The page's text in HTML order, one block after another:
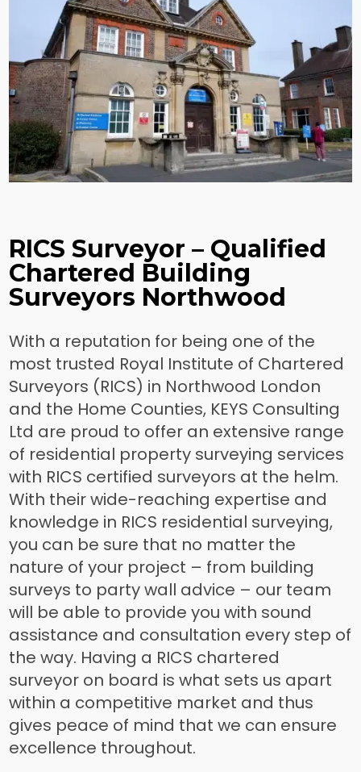
RICS Surveyor – Qualified
Chartered Building
Surveyors Northwood
With a reputation for being one of the
most trusted Royal Institute of Chartered
Surveyors (RICS) in Northwood London
and the Home Counties, KEYS Consulting
Ltd are proud to offer an extensive range
of residential property surveying services
with RICS certified surveyors at the helm.
With their wide-reaching expertise and
knowledge in RICS residential surveying,
you can be sure that no matter the
nature of your project – from building
surveys to party wall advice – our team
will be able to provide you with sound
assistance and consultation every step of
the way. Having a RICS chartered
surveyor on board is what sets us apart
within a competitive market and thus
gives peace of mind that we can ensure
excellence throughout.